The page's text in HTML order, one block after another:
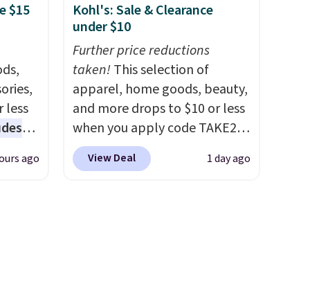
pound weight capacity which
is pretty high for its size. The
rack measures approximately
26.3" x 19.3".
$15
less
ago
Kohl's: Sale & Clearance
under $10
Further price reductions
taken!This selection of
apparel, home goods, beauty,
and more drops to $10 or less
when you apply code TAKE20
during checkout
at Kohls.com. We found this
View Deal 1 day ago